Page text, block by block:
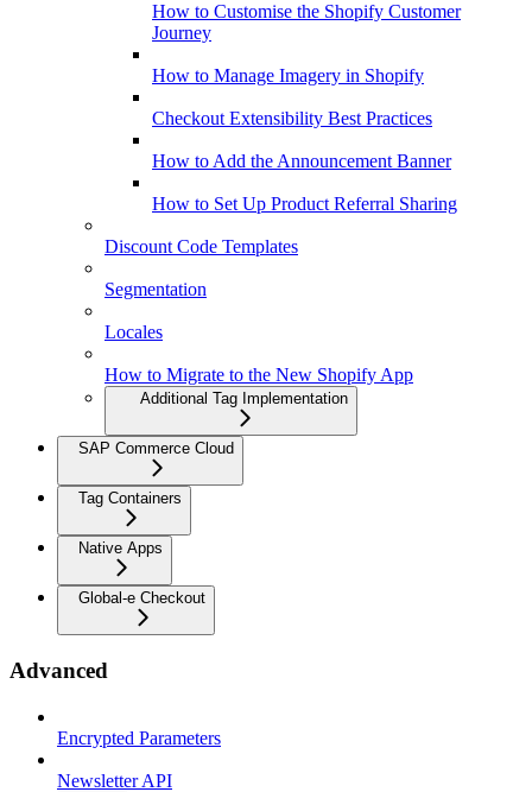
How to Customise the Shopify Customer
Journey
How to Manage Imagery in Shopify
Checkout Extensibility Best Practices
How to Add the Announcement Banner
How to Set Up Product Referral Sharing
Discount Code Templates
Segmentation
Locales
How to Migrate to the New Shopify App
Additional Tag Implementation
SAP Commerce Cloud
Tag Containers
Native Apps
Global-e Checkout
Advanced
Encrypted Parameters
Newsletter API